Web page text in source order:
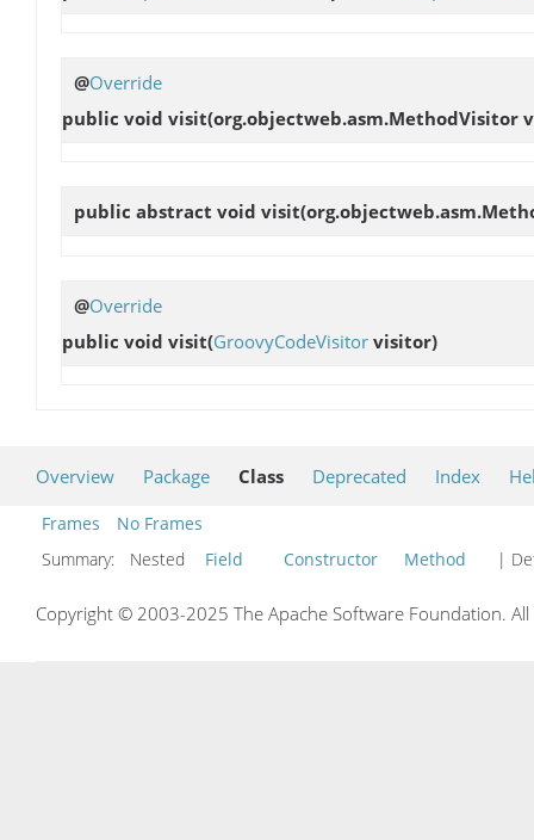
@Override
public void visit(org.objectweb.asm.MethodVisitor
public abstract void visit
@Override
public void visit(GroovyCodeVisitor visitor)
Overview Package Class Deprecated Index
Frames
No Frames
Summary:
Nested Field Constructor Method |
Copyright © 2003-2025 The Apache Software Foundation.